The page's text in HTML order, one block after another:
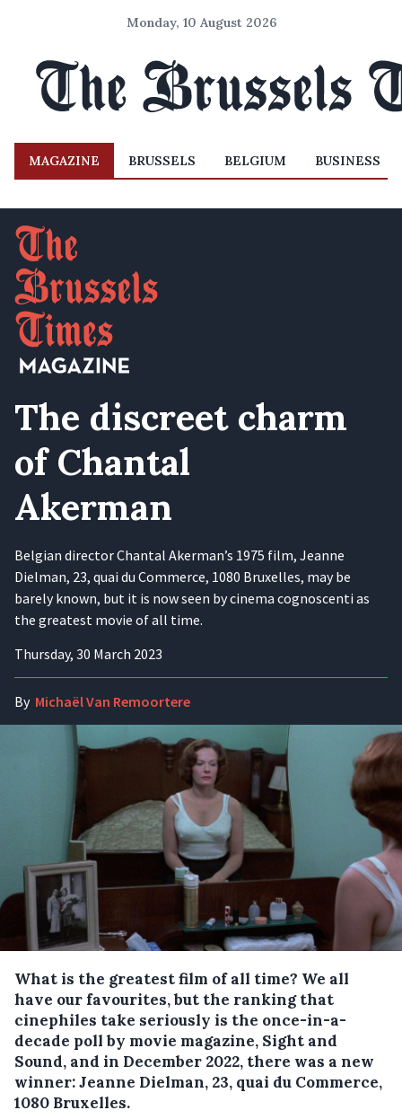
Monday, 10 August 2026
MAGAZINE BRUSSELS BELGIUM BUSINESS
The discreet charm
of Chantal
Akerman
Belgian director Chantal Akerman’s 1975 film, Jeanne
Dielman, 23, quai du Commerce, 1080 Bruxelles, may be
barely known, but it is now seen by cinema cognoscenti as
the greatest movie of all time.
Thursday, 30 March 2023
By Michaël Van Remoortere
What is the greatest film of all time? We all
have our favourites, but the ranking that
cinephiles take seriously is the once-in-a-
decade poll by movie magazine, Sight and
Sound, and in December 2022, there was a new
winner: Jeanne Dielman, 23, quai du Commerce,
1080 Bruxelles.